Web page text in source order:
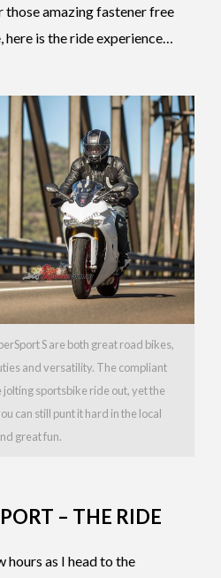
those amazing fastener free
is the ride experience…
S are both great road bikes,
and versatility. The compliant
jolting sportsbike ride out, yet the
can still punt it hard in the local
great fun.
– THE RIDE
hours as I head to the